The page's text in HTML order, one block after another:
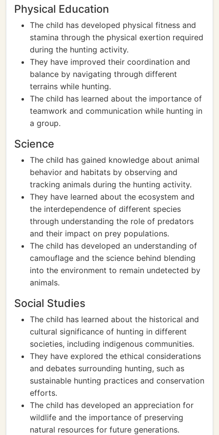
Physical Education
The child has developed physical fitness and
stamina through the physical exertion required
during the hunting activity.
They have improved their coordination and
balance by navigating through different
terrains while hunting.
The child has learned about the importance of
teamwork and communication while hunting in
a group.
Science
The child has gained knowledge about animal
behavior and habitats by observing and
tracking animals during the hunting activity.
They have learned about the ecosystem and
the interdependence of different species
through understanding the role of predators
and their impact on prey populations.
The child has developed an understanding of
camouflage and the science behind blending
into the environment to remain undetected by
animals.
Social Studies
The child has learned about the historical and
cultural significance of hunting in different
societies, including indigenous communities.
They have explored the ethical considerations
and debates surrounding hunting, such as
sustainable hunting practices and conservation
efforts.
The child has developed an appreciation for
wildlife and the importance of preserving
natural resources for future generations.